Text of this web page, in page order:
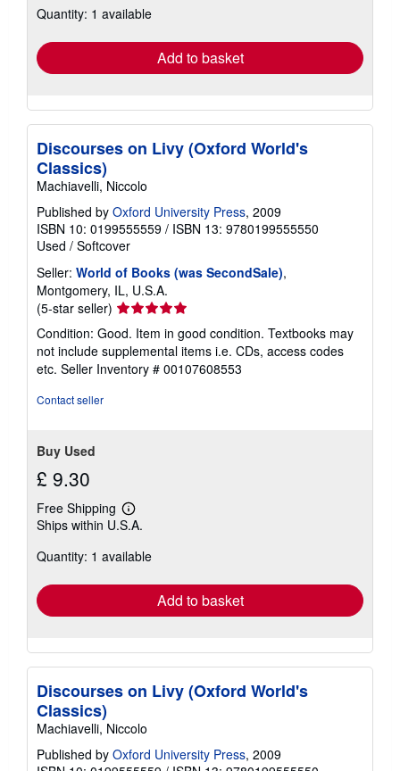
shipping
Quantity: 1 available
Add to basket
Discourses on Livy (Oxford World's
Classics)
Machiavelli, Niccolo
Published by Oxford University Press, 2009
ISBN 10: 0199555559 / ISBN 13: 9780199555550
Used / Softcover
Seller: World of Books (was SecondSale),
Montgomery, IL, U.S.A.
(5-star seller) Seller
rating
5
out
of
Condition: Good. Item in good condition. Textbooks may
not include supplemental items i.e. CDs, access codes
etc. Seller Inventory # 00107608553
Contact seller
Buy Used
£ 9.30
Free Shipping
Learn
more
shipping
Ships within U.S.A.
Quantity: 1 available
Add to basket
Discourses on Livy (Oxford World's
Classics)
Machiavelli, Niccolo
Published by Oxford University Press, 2009